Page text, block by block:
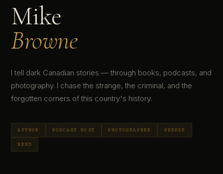
Mike
Browne
I tell dark Canadian stories — through books, podcasts, and
photography. I chase the strange, the criminal, and the
forgotten corners of this country's history.
AUTHOR PODCAST HOST PHOTOGRAPHER SEEKER
NERD